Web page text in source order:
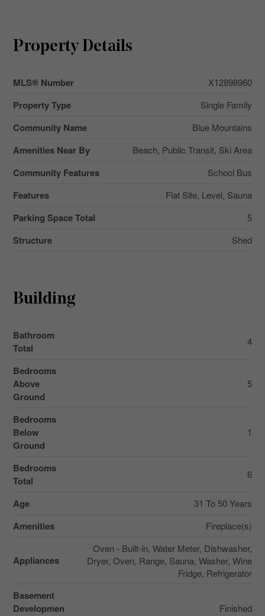
Property Details
MLS® Number X12898960
Property Type Single Family
Community Name Blue Mountains
Amenities Near By Beach, Public Transit, Ski Area
Community Features School Bus
Features Flat Site, Level, Sauna
Parking Space Total 5
Structure Shed
Building
Bathroom
Total
4
Bedrooms
Above
Ground
5
Bedrooms
Below
Ground
1
Bedrooms
Total
6
Age 31 To 50 Years
Amenities Fireplace(s)
Appliances
Oven - Built-in, Water Meter, Dishwasher,
Dryer, Oven, Range, Sauna, Washer, Wine
Fridge, Refrigerator
Basement
Developmen
Finished